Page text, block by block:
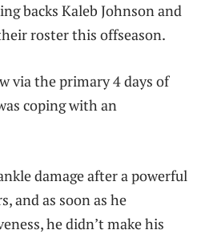
backs Kaleb Johnson and
roster this offseason.
via the primary 4 days of
coping with an
damage after a powerful
and as soon as he
he didn’t make his